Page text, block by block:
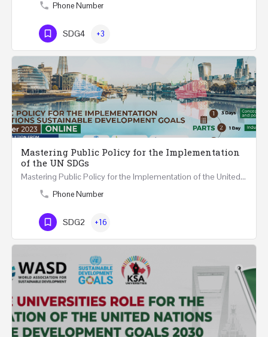
Phone Number
SDG4 +3
Mastering Public Policy for the Implementation
of the UN SDGs
Mastering Public Policy for the Implementation of the United Nations Sustainable Development Goals FIVE…
Phone Number
SDG2 +16